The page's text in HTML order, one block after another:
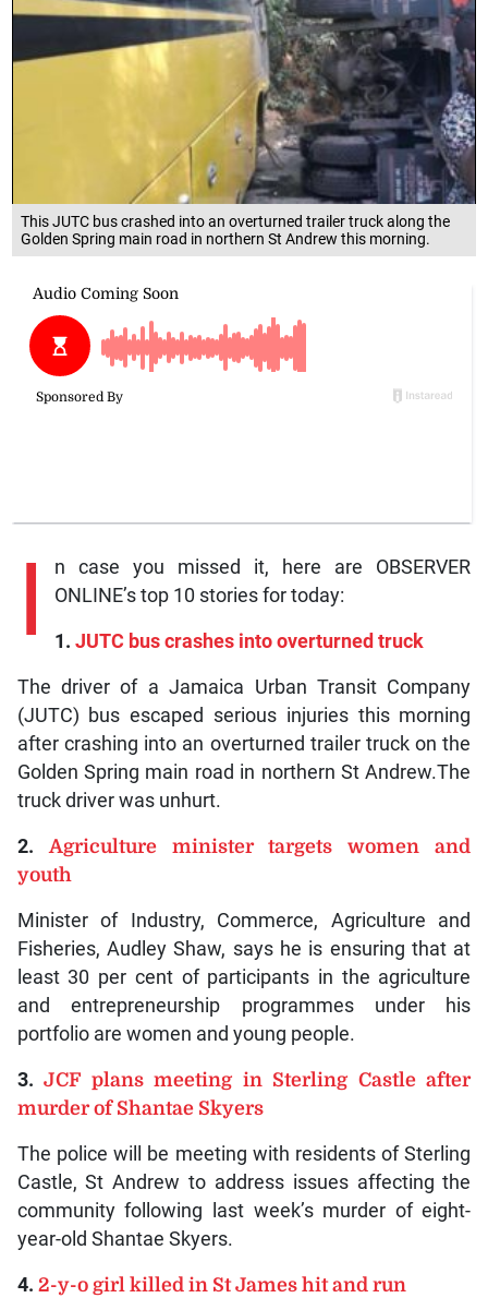
This JUTC bus crashed into an overturned trailer truck along the
Golden Spring main road in northern St Andrew this morning.
I
n case you missed it, here are OBSERVER
ONLINE’s top 10 stories for today:
1. JUTC bus crashes into overturned truck
The driver of a Jamaica Urban Transit Company
(JUTC) bus escaped serious injuries this morning
after crashing into an overturned trailer truck on the
Golden Spring main road in northern St Andrew.The
truck driver was unhurt.
2.Agriculture minister targets women and
youth
Minister of Industry, Commerce, Agriculture and
Fisheries, Audley Shaw, says he is ensuring that at
least 30 per cent of participants in the agriculture
and entrepreneurship programmes under his
portfolio are women and young people.
3.JCF plans meeting in Sterling Castle after
murder of Shantae Skyers
The police will be meeting with residents of Sterling
Castle, St Andrew to address issues affecting the
community following last week’s murder of eight-
year-old Shantae Skyers.
4. 2-y-o girl killed in St James hit and run